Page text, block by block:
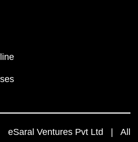
eSaral Ventures Pvt Ltd | All